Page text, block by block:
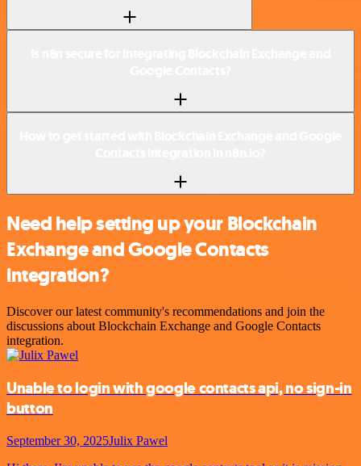
Need help setting up your Blockchain
Exchange and Google Contacts
integration?
Discover our latest community's recommendations and join the
discussions about Blockchain Exchange and Google Contacts
integration.
Unable to login with google contacts api, no sign-in
button
September 30, 2025Julix Pawel